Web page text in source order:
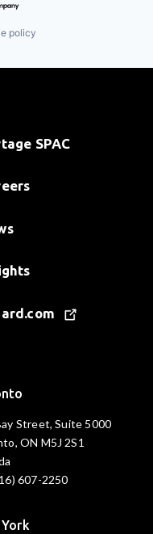
policy
SPAC
Street, Suite 5000
ON M5J 2S1
607-2250